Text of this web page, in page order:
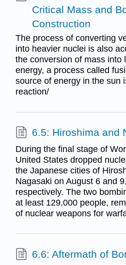
Critical Mass and
Construction
The process of converting
into heavier nuclei is also
the conversion of mass into
energy, a process called
source of energy in the sun
reaction/
6.5: Hiroshima and
During the final stage of
United States dropped
the Japanese cities of
Nagasaki on August 6 and
respectively. The two
at least 129,000 people,
of nuclear weapons for
6.6: Aftermath of